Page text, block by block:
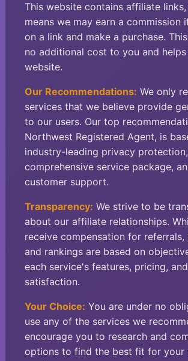
This website contains affiliate
means we may earn a commission
on a link and make a purchase.
no additional cost to you and
website.
Our Recommendations: We only
services that we believe provide
to our users. Our top
Northwest Registered Agent, is
industry-leading privacy protection,
comprehensive service package,
customer support.
Transparency: We strive to be
about our affiliate relationships.
receive compensation for referrals,
and rankings are based on
each service's features, pricing,
satisfaction.
Your Choice: You are under no
use any of the services we
encourage you to research and
options to find the best fit for your